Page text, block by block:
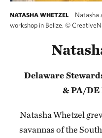
NATASHA WHETZEL
Natasha
workshop in Belize. ©
Delaware
&PA/DE
Natasha Whetzel
savannas of the